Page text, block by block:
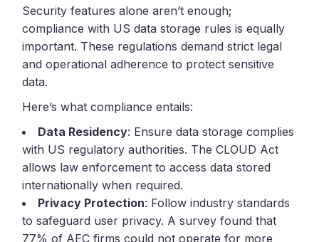
Security features alone aren’t enough;
compliance with US data storage rules is equally
important. These regulations demand strict legal
and operational adherence to protect sensitive
data.
Here’s what compliance entails:
Data Residency: Ensure data storage complies
with US regulatory authorities. The CLOUD Act
allows law enforcement to access data stored
internationally when required.
Privacy Protection: Follow industry standards
to safeguard user privacy. A survey found that
77% of AEC firms could not operate for more